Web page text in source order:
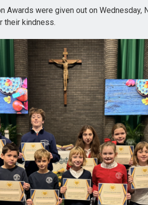
Awards were given out on
their kindness.